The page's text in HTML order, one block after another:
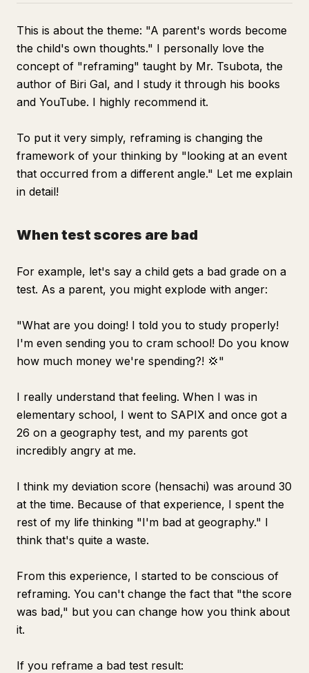
This is about the theme: "A parent's words become
the child's own thoughts." I personally love the
concept of "reframing" taught by Mr. Tsubota, the
author of Biri Gal, and I study it through his books
and YouTube. I highly recommend it.
To put it very simply, reframing is changing the
framework of your thinking by "looking at an event
that occurred from a different angle." Let me explain
in detail!
When test scores are bad
For example, let's say a child gets a bad grade on a
test. As a parent, you might explode with anger:
"What are you doing! I told you to study properly!
I'm even sending you to cram school! Do you know
how much money we're spending?! 💢"
I really understand that feeling. When I was in
elementary school, I went to SAPIX and once got a
26 on a geography test, and my parents got
incredibly angry at me.
I think my deviation score (hensachi) was around 30
at the time. Because of that experience, I spent the
rest of my life thinking "I'm bad at geography." I
think that's quite a waste.
From this experience, I started to be conscious of
reframing. You can't change the fact that "the score
was bad," but you can change how you think about
it.
If you reframe a bad test result: